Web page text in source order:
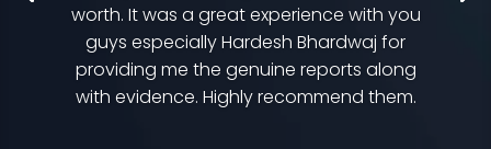
worth. It was a great experience with you
guys especially Hardesh Bhardwaj for
providing me the genuine reports along
with evidence. Highly recommend them.